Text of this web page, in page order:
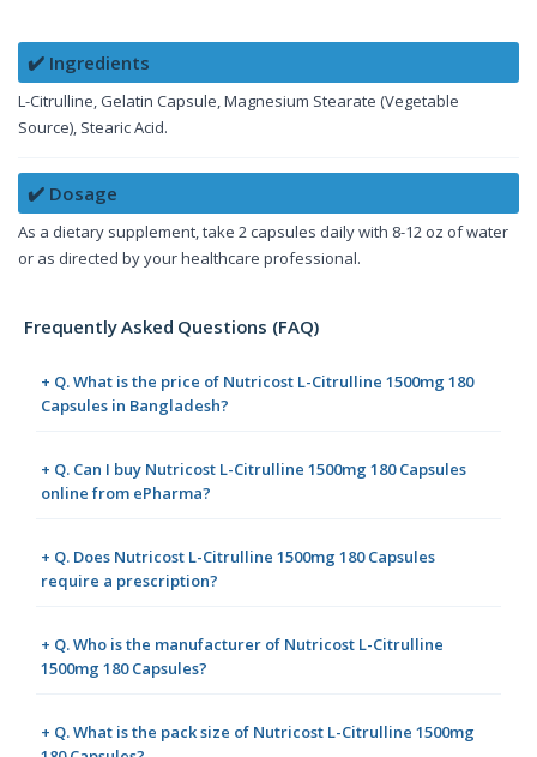
✔️ Ingredients
L-Citrulline, Gelatin Capsule, Magnesium Stearate (Vegetable
Source), Stearic Acid.
✔️ Dosage
As a dietary supplement, take 2 capsules daily with 8-12 oz of water
or as directed by your healthcare professional.
Frequently Asked Questions (FAQ)
+ Q. What is the price of Nutricost L-Citrulline 1500mg 180
Capsules in Bangladesh?
+ Q. Can I buy Nutricost L-Citrulline 1500mg 180 Capsules
online from ePharma?
+ Q. Does Nutricost L-Citrulline 1500mg 180 Capsules
require a prescription?
+ Q. Who is the manufacturer of Nutricost L-Citrulline
1500mg 180 Capsules?
+ Q. What is the pack size of Nutricost L-Citrulline 1500mg